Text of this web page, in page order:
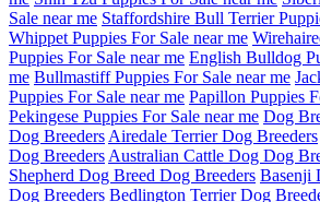
Sale near me Staffordshire Bull Terrier
Whippet Puppies For Sale near me
Puppies For Sale near me English Bulldog
me Bullmastiff Puppies For Sale near me
Puppies For Sale near me Papillon Puppies
Pekingese Puppies For Sale near me Dog
Dog Breeders Airedale Terrier Dog Breeders
Dog Breeders Australian Cattle Dog Dog
Shepherd Dog Breed Dog Breeders Basenji
Dog Breeders Bedlington Terrier Dog